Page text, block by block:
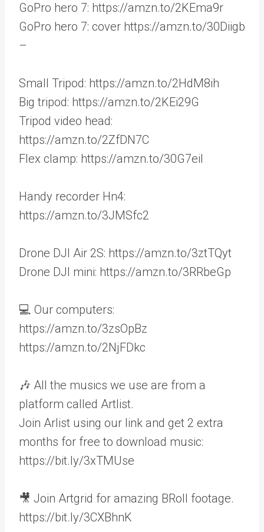
GoPro hero 7: https://amzn.to/2KEma9r
GoPro hero 7: cover https://amzn.to/30Diigb
–
Small Tripod: https://amzn.to/2HdM8ih
Big tripod: https://amzn.to/2KEi29G
Tripod video head:
https://amzn.to/2ZfDN7C
Flex clamp: https://amzn.to/30G7eil
Handy recorder Hn4:
https://amzn.to/3JMSfc2
Drone DJI Air 2S: https://amzn.to/3ztTQyt
Drone DJI mini: https://amzn.to/3RRbeGp
💻 Our computers:
https://amzn.to/3zsOpBz
https://amzn.to/2NjFDkc
🎶 All the musics we use are from a
platform called Artlist.
Join Arlist using our link and get 2 extra
months for free to download music:
https://bit.ly/3xTMUse
🎥 Join Artgrid for amazing BRoll footage.
https://bit.ly/3CXBhnK